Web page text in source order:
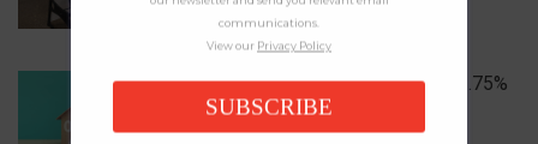
Bank of England Holds Interest Rates at 3.75%
1st May 2026
communications.
View our Privacy Policy
SUBSCRIBE